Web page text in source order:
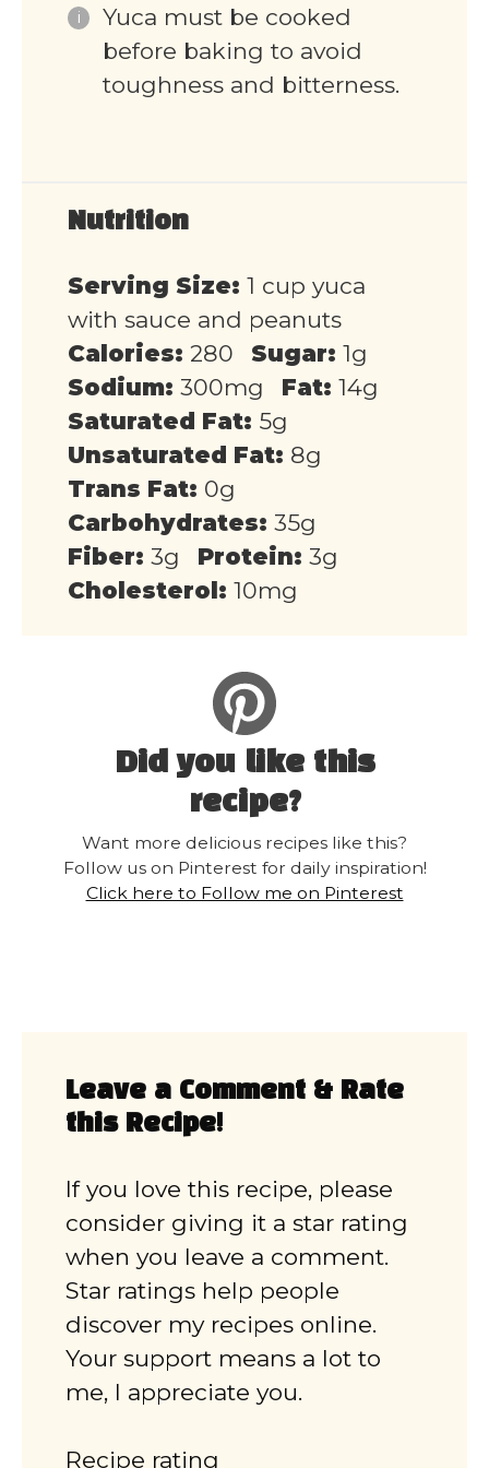
Yuca must be cooked
before baking to avoid
toughness and bitterness.
Nutrition
Serving Size: 1 cup yuca
with sauce and peanuts
Calories: 280 Sugar: 1g
Sodium: 300mg Fat: 14g
Saturated Fat: 5g
Unsaturated Fat: 8g
Trans Fat: 0g
Carbohydrates: 35g
Fiber: 3g Protein: 3g
Cholesterol: 10mg
Did you like this
recipe?
Want more delicious recipes like this?
Follow us on Pinterest for daily inspiration!
Click here to Follow me on Pinterest
Leave a Comment & Rate
this Recipe!
If you love this recipe, please
consider giving it a star rating
when you leave a comment.
Star ratings help people
discover my recipes online.
Your support means a lot to
me, I appreciate you.
Recipe rating